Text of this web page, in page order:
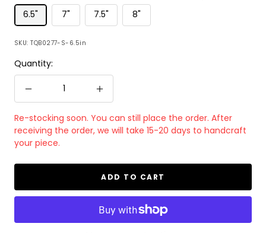
6.5"
7" 7.5" 8"
SKU:TQB0277-S-6.5in
Quantity:
Decrease
quantity
Increase
quantity
Re-stocking soon. You can still place the order. After
receiving the order, we will take 15-20 days to handcraft
your piece.
ADD TO CART